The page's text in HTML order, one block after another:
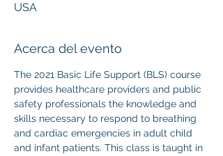
USA
Acerca del evento
The 2021 Basic Life Support (BLS) course
provides healthcare providers and public
safety professionals the knowledge and
skills necessary to respond to breathing
and cardiac emergencies in adult child
and infant patients. This class is taught in